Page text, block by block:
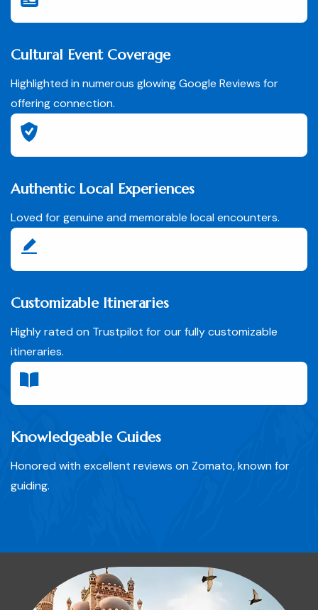
Cultural Event Coverage
Highlighted in numerous glowing Google Reviews for
offering connection.
Authentic Local Experiences
Loved for genuine and memorable local encounters.
Customizable Itineraries
Highly rated on Trustpilot for our fully customizable
itineraries.
Knowledgeable Guides
Honored with excellent reviews on Zomato, known for
guiding.